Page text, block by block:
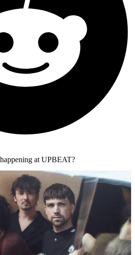
happening at UPBEAT?